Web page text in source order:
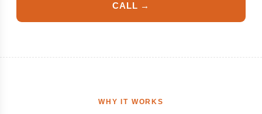
CALL →
WHY IT WORKS